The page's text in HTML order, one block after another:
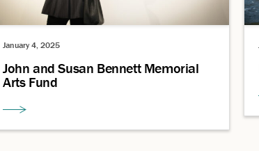
January 4, 2025
John and Susan Bennett Memorial
Arts Fund